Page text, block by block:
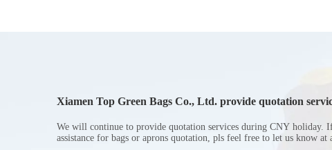
Xiamen Top Green Bags Co., Ltd. provide quotation
We will continue to provide quotation services during CNY holiday.
assistance for bags or aprons quotation, pls feel free to let us know at